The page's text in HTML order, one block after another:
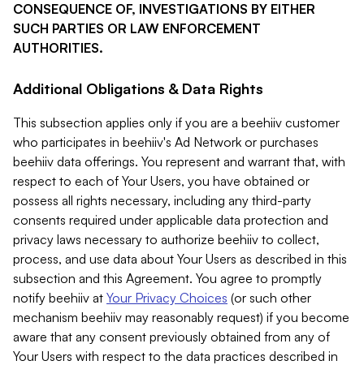
CONSEQUENCE OF, INVESTIGATIONS BY EITHER
SUCH PARTIES OR LAW ENFORCEMENT
AUTHORITIES.
Additional Obligations & Data Rights
This subsection applies only if you are a beehiiv customer
who participates in beehiiv's Ad Network or purchases
beehiiv data offerings. You represent and warrant that, with
respect to each of Your Users, you have obtained or
possess all rights necessary, including any third-party
consents required under applicable data protection and
privacy laws necessary to authorize beehiiv to collect,
process, and use data about Your Users as described in this
subsection and this Agreement. You agree to promptly
notify beehiiv at Your Privacy Choices (or such other
mechanism beehiiv may reasonably request) if you become
aware that any consent previously obtained from any of
Your Users with respect to the data practices described in